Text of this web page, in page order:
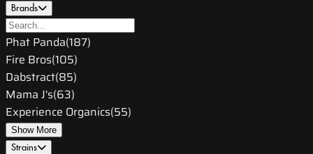
Brands
Phat Panda(187)
Fire Bros(105)
Dabstract(85)
Mama J's(63)
Experience Organics(55)
Show More
Strains